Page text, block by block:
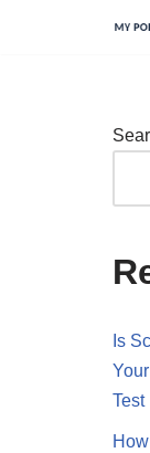
Is
Test